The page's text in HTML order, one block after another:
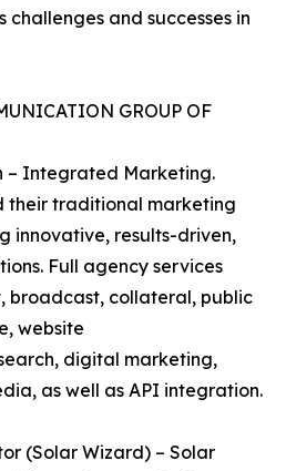
challenges and successes in
GROUP OF
– Integrated Marketing.
their traditional marketing
innovative, results-driven,
Full agency services
broadcast, collateral, public
website
digital marketing,
as well as API integration.
(Solar Wizard) – Solar